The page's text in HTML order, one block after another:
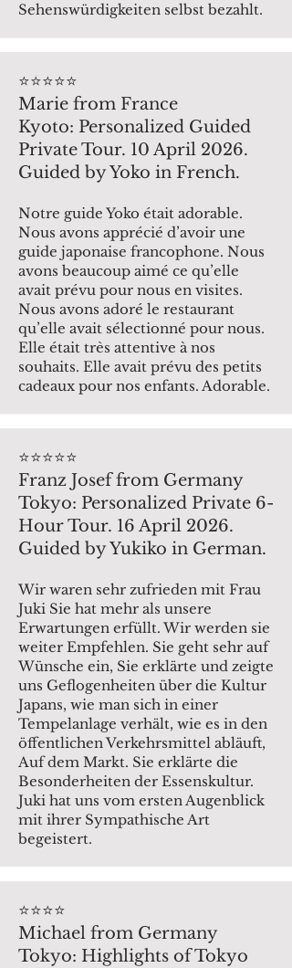
Sehenswürdigkeiten selbst bezahlt.
⭐️⭐️⭐️⭐️⭐️
Marie from France
Kyoto: Personalized Guided
Private Tour. 10 April 2026.
Guided by Yoko in French.
Notre guide Yoko était adorable.
Nous avons apprécié d’avoir une
guide japonaise francophone. Nous
avons beaucoup aimé ce qu’elle
avait prévu pour nous en visites.
Nous avons adoré le restaurant
qu’elle avait sélectionné pour nous.
Elle était très attentive à nos
souhaits. Elle avait prévu des petits
cadeaux pour nos enfants. Adorable.
⭐️⭐️⭐️⭐️⭐️
Franz Josef from Germany
Tokyo: Personalized Private 6-
Hour Tour. 16 April 2026.
Guided by Yukiko in German.
Wir waren sehr zufrieden mit Frau
Juki Sie hat mehr als unsere
Erwartungen erfüllt. Wir werden sie
weiter Empfehlen. Sie geht sehr auf
Wünsche ein, Sie erklärte und zeigte
uns Geflogenheiten über die Kultur
Japans, wie man sich in einer
Tempelanlage verhält, wie es in den
öffentlichen Verkehrsmittel abläuft,
Auf dem Markt. Sie erklärte die
Besonderheiten der Essenskultur.
Juki hat uns vom ersten Augenblick
mit ihrer Sympathische Art
begeistert.
⭐️⭐️⭐️⭐️
Michael from Germany
Tokyo: Highlights of Tokyo